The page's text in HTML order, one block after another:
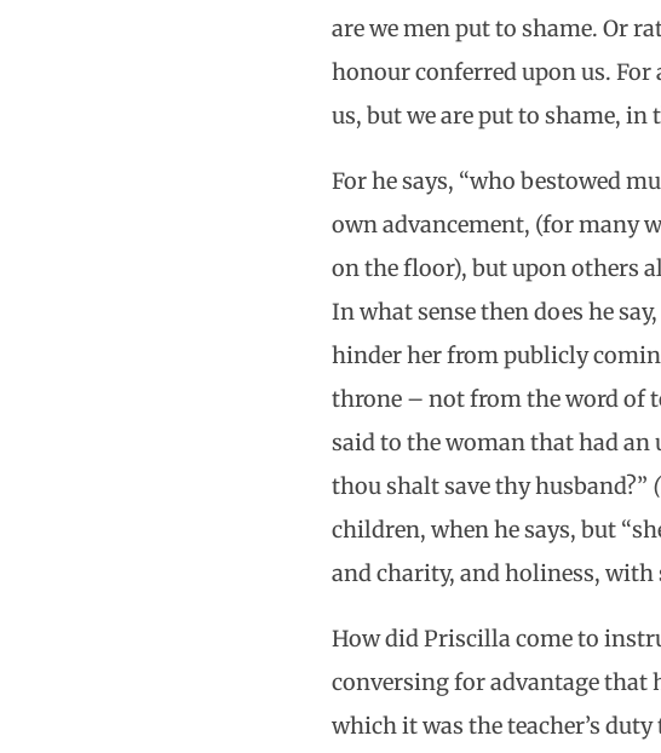
are we men put to shame. Or
honour conferred upon us.
us, but we are put to shame,
For he says, “who bestowed
own advancement, (for many
on the floor), but upon others
In what sense then does he
hinder her from publicly
throne – not from the word of
said to the woman that had
thou shalt save thy husband?”
children, when he says, but
and charity, and holiness, with
How did Priscilla come to
conversing for advantage that
which it was the teacher’s